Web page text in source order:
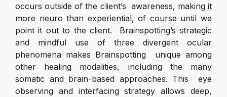
occurs outside of the client’s awareness, making it
more neuro than experiential, of course until we
point it out to the client. Brainspotting’s strategic
and mindful use of three divergent ocular
phenomena makes Brainspotting unique among
other healing modalities, including the many
somatic and brain-based approaches. This eye
observing and interfacing strategy allows deep,